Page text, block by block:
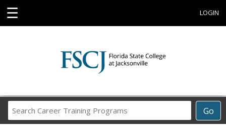
☰ LOGIN
Go
Career